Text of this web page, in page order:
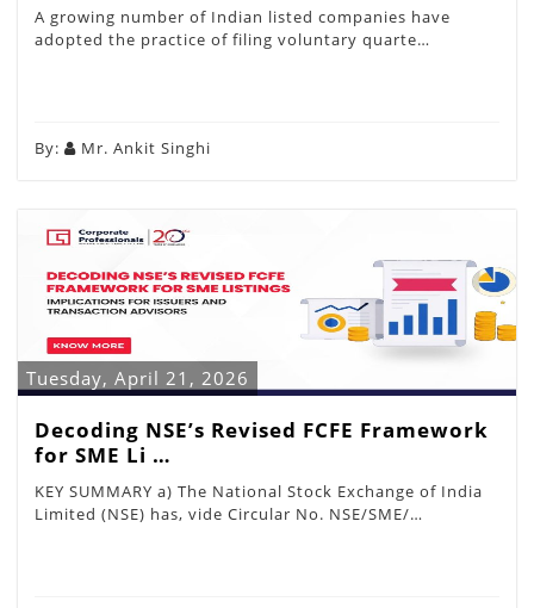
A growing number of Indian listed companies have
adopted the practice of filing voluntary quarte…
By: Mr. Ankit Singhi
Tuesday, April 21, 2026
Decoding NSE’s Revised FCFE Framework
for SME Li …
KEY SUMMARY a) The National Stock Exchange of India
Limited (NSE) has, vide Circular No. NSE/SME/…